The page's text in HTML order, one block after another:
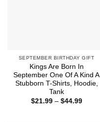
SEPTEMBER BIRTHDAY GIFT
Kings Are Born In
September One Of A Kind A
Stubborn T-Shirts, Hoodie,
Tank
$21.99 – $44.99Price